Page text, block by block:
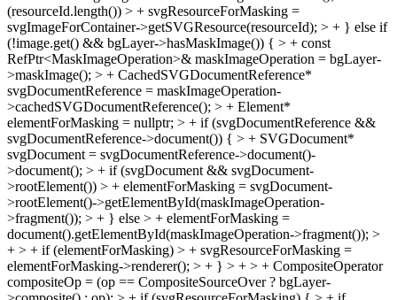
(resourceId.length()) > + svgResourceForMasking =
svgImageForContainer->getSVGResource(resourceId); > + } else if
(!image.get() && bgLayer->hasMaskImage()) { > + const
RefPtr<MaskImageOperation>& maskImageOperation = bgLayer-
>maskImage(); > + CachedSVGDocumentReference*
svgDocumentReference = maskImageOperation-
>cachedSVGDocumentReference(); > + Element*
elementForMasking = nullptr; > + if (svgDocumentReference &&
svgDocumentReference->document()) { > + SVGDocument*
svgDocument = svgDocumentReference->document()-
>document(); > + if (svgDocument && svgDocument-
>rootElement()) > + elementForMasking = svgDocument-
>rootElement()->getElementById(maskImageOperation-
>fragment()); > + } else > + elementForMasking =
document().getElementById(maskImageOperation->fragment()); >
+ > + if (elementForMasking) > + svgResourceForMasking =
elementForMasking->renderer(); > + } > + > + CompositeOperator
compositeOp = (op == CompositeSourceOver ? bgLayer-